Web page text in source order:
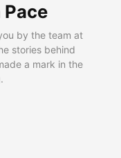
by the team at
stories behind
a mark in the